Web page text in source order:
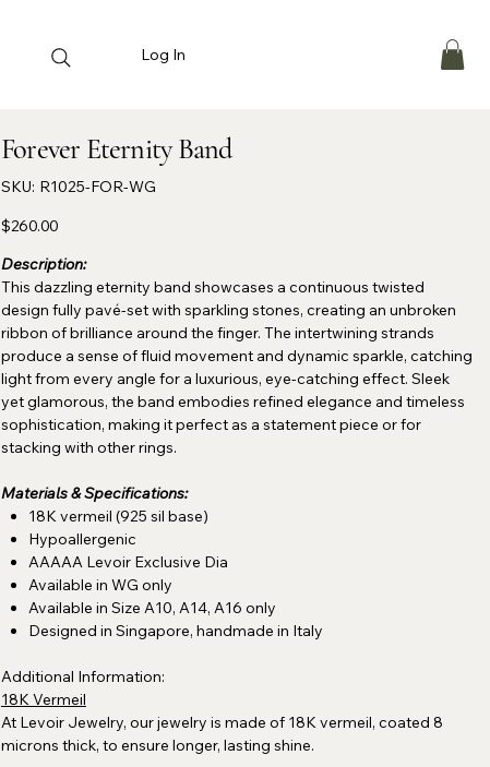
Log In
Forever Eternity Band
SKU: SKU
R1025-
R1025-FOR-WG
Price
$260.00
Description:
This dazzling eternity band showcases a continuous twisted
design fully pavé-set with sparkling stones, creating an unbroken
ribbon of brilliance around the finger. The intertwining strands
produce a sense of fluid movement and dynamic sparkle, catching
light from every angle for a luxurious, eye-catching effect. Sleek
yet glamorous, the band embodies refined elegance and timeless
sophistication, making it perfect as a statement piece or for
stacking with other rings.
Materials & Specifications:
18K vermeil (925 sil base)
Hypoallergenic
AAAAA Levoir Exclusive Dia
Available in WG only
Available in Size A10, A14, A16 only
Designed in Singapore, handmade in Italy
Additional Information:
18K Vermeil
At Levoir Jewelry, our jewelry is made of 18K vermeil, coated 8
microns thick, to ensure longer, lasting shine.